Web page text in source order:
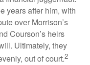
years after him, with
over Morrison’s
Courson’s heirs
Ultimately, they
out of court.2